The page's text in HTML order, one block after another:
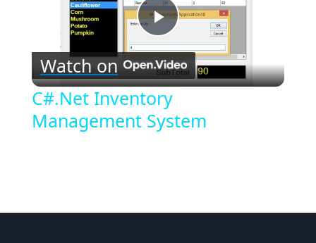
Play
Video
Watch on
C#.Net Inventory
Management System